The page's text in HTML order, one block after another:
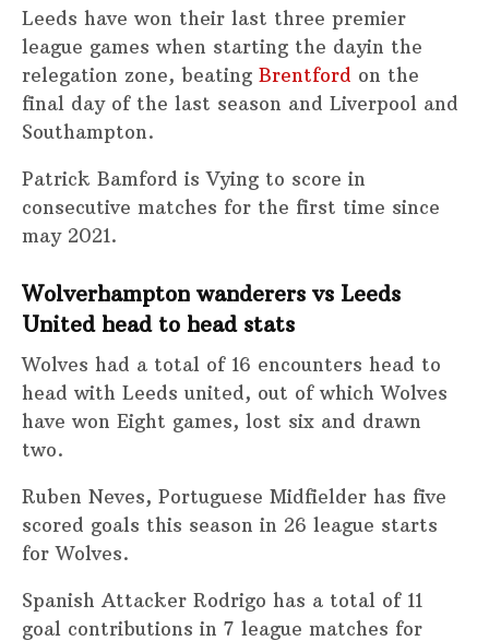
Leeds have won their last three premier
league games when starting the dayin the
relegation zone, beating Brentford on the
final day of the last season and Liverpool and
Southampton.
Patrick Bamford is Vying to score in
consecutive matches for the first time since
may 2021.
Wolverhampton wanderers vs Leeds
United head to head stats
Wolves had a total of 16 encounters head to
head with Leeds united, out of which Wolves
have won Eight games, lost six and drawn
two.
Ruben Neves, Portuguese Midfielder has five
scored goals this season in 26 league starts
for Wolves.
Spanish Attacker Rodrigo has a total of 11
goal contributions in 7 league matches for